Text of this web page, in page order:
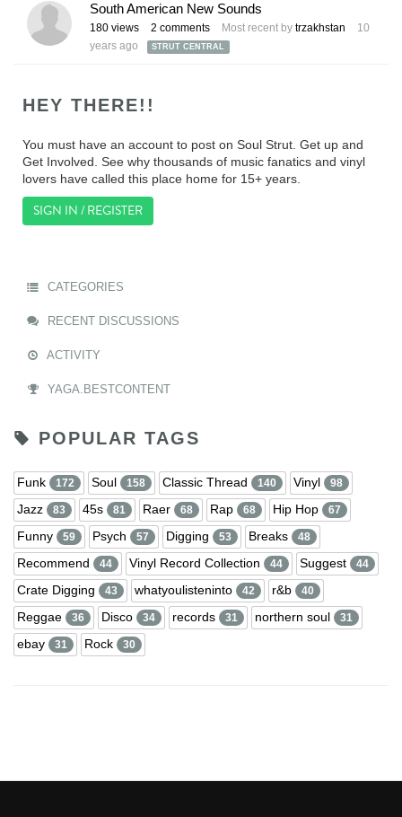
South American New Sounds
180 views 2 comments Most recent by trzakhstan
10
years ago
STRUT CENTRAL
HEY THERE!!
You must have an account to post on Soul Strut. Get up and
Get Involved. See why thousands of music fanatics and vinyl
lovers have called this place home for 15+ years.
SIGN IN / REGISTER
CATEGORIES
RECENT DISCUSSIONS
ACTIVITY
YAGA.BESTCONTENT
POPULAR TAGS
Funk 172 Soul 158 Classic Thread 140 Vinyl 98
Jazz 83 45s 81 Raer 68 Rap 68 Hip Hop 67
Funny 59 Psych 57 Digging 53 Breaks 48
Recommend 44 Vinyl Record Collection 44 Suggest 44
Crate Digging 43 whatyoulisteninto 42 r&b 40
Reggae 36 Disco 34 records 31 northern soul 31
ebay 31 Rock 30